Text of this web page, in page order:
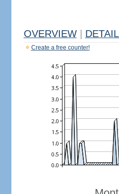
OVERVIEW
Create a free counter!